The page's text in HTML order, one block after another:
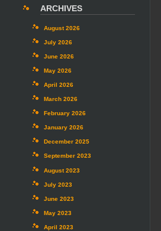
ARCHIVES
August 2026
July 2026
June 2026
May 2026
April 2026
March 2026
February 2026
January 2026
December 2025
September 2023
August 2023
July 2023
June 2023
May 2023
April 2023